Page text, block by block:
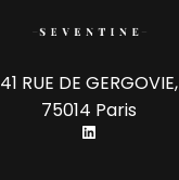
41 RUE DE GERGOVIE,
75014 Paris
LinkedIn